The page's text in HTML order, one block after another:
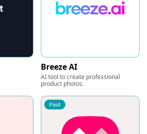
Breeze AI
AI tool to create professional
product photos.
Paid